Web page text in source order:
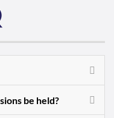
be held?